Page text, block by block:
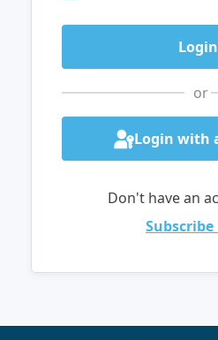
or
Login with
Don't have an